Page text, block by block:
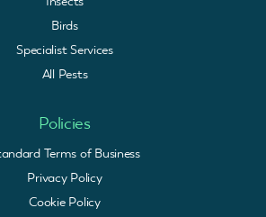
Birds
Specialist Services
All Pests
Policies
Terms of Business
Privacy Policy
Cookie Policy